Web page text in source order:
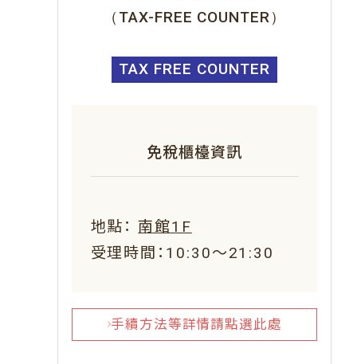
（TAX-FREE COUNTER）
TAX FREE COUNTER
免稅櫃檯資訊
地點：南館1F
受理時間：10:30～21:30
手續方法等詳情請點選此處